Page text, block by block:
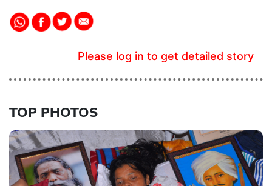
Please log in to get detailed story
TOP PHOTOS